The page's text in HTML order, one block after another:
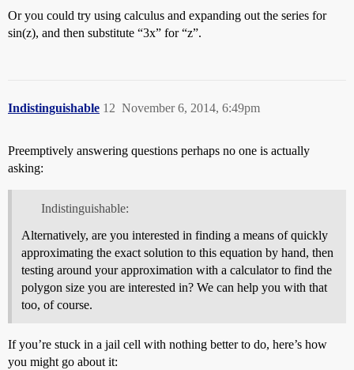
Or you could try using calculus and expanding out the series for
sin(z), and then substitute “3x” for “z”.
Indistinguishable November 6, 2014, 6:49pm
12
Preemptively answering questions perhaps no one is actually
asking:
Indistinguishable:
Alternatively, are you interested in finding a means of quickly
approximating the exact solution to this equation by hand, then
testing around your approximation with a calculator to find the
polygon size you are interested in? We can help you with that
too, of course.
If you’re stuck in a jail cell with nothing better to do, here’s how
you might go about it: